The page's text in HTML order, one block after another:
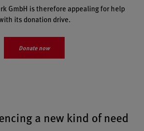
GmbH is therefore appealing for help
its donation drive.
Donate now
a new kind of need